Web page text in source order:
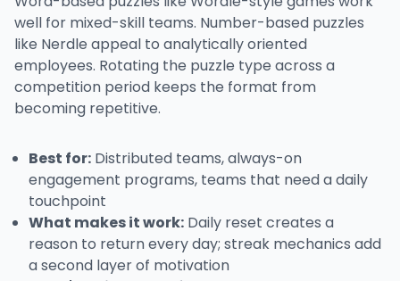
well for mixed-skill teams. Number-based puzzles
like Nerdle appeal to analytically oriented
employees. Rotating the puzzle type across a
competition period keeps the format from
becoming repetitive.
Best for: Distributed teams, always-on
engagement programs, teams that need a daily
touchpoint
What makes it work: Daily reset creates a
reason to return every day; streak mechanics add
a second layer of motivation